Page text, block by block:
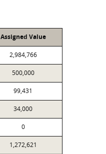
Assigned Value
2,984,766
500,000
99,431
34,000
0
1,272,621